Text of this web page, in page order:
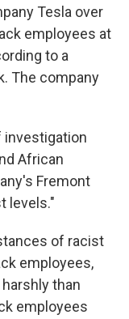
Tesla over
employees at
to a
The company
investigation
African
Fremont
levels."
of racist
employees,
than
employees